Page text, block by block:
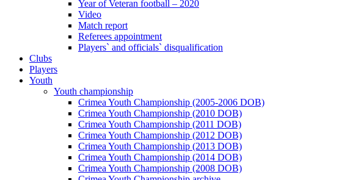
Year of Veteran football – 2020
Video
Match report
Referees appointment
Players` and officials` disqualification
Clubs
Players
Youth
Youth championship
Crimea Youth Championship (2005-2006 DOB)
Crimea Youth Championship (2010 DOB)
Crimea Youth Championship (2011 DOB)
Crimea Youth Championship (2012 DOB)
Crimea Youth Championship (2013 DOB)
Crimea Youth Championship (2014 DOB)
Crimea Youth Championship (2008 DOB)